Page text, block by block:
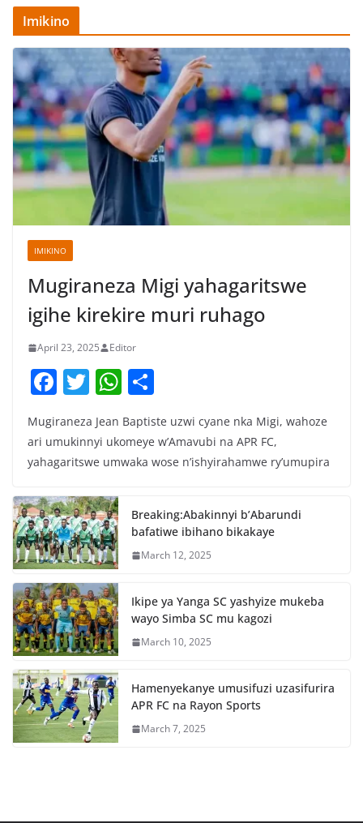
Imikino
IMIKINO
Mugiraneza Migi yahagaritswe
igihe kirekire muri ruhago
April 23, 2025 Editor
F
c
e
o
o
k
T
itt
er
W
at
s
p
p
ar
e
Mugiraneza Jean Baptiste uzwi cyane nka Migi, wahoze
ari umukinnyi ukomeye w’Amavubi na APR FC,
yahagaritswe umwaka wose n’ishyirahamwe ry’umupira
Breaking:Abakinnyi b’Abarundi
bafatiwe ibihano bikakaye
March 12, 2025
Ikipe ya Yanga SC yashyize mukeba
wayo Simba SC mu kagozi
March 10, 2025
Hamenyekanye umusifuzi uzasifurira
APR FC na Rayon Sports
March 7, 2025